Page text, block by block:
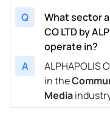
Q
What sector
CO LTD by
operate in?
A
ALPHAPOLIS
in the
Media